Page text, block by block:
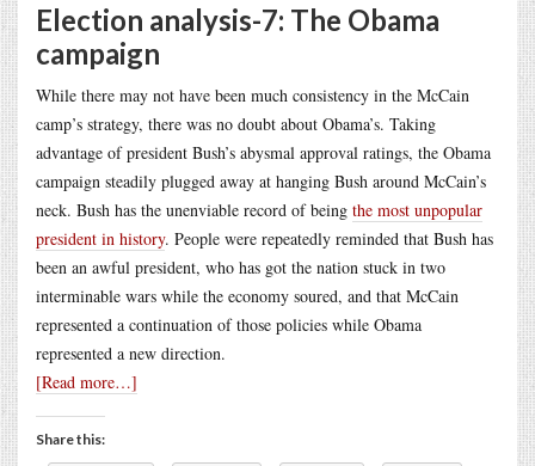
Election analysis-7: The Obama
campaign
While there may not have been much consistency in the McCain
camp’s strategy, there was no doubt about Obama’s. Taking
advantage of president Bush’s abysmal approval ratings, the Obama
campaign steadily plugged away at hanging Bush around McCain’s
neck. Bush has the unenviable record of being the most unpopular
president in history. People were repeatedly reminded that Bush has
been an awful president, who has got the nation stuck in two
interminable wars while the economy soured, and that McCain
represented a continuation of those policies while Obama
represented a new direction.
[Read more…]
Share this: